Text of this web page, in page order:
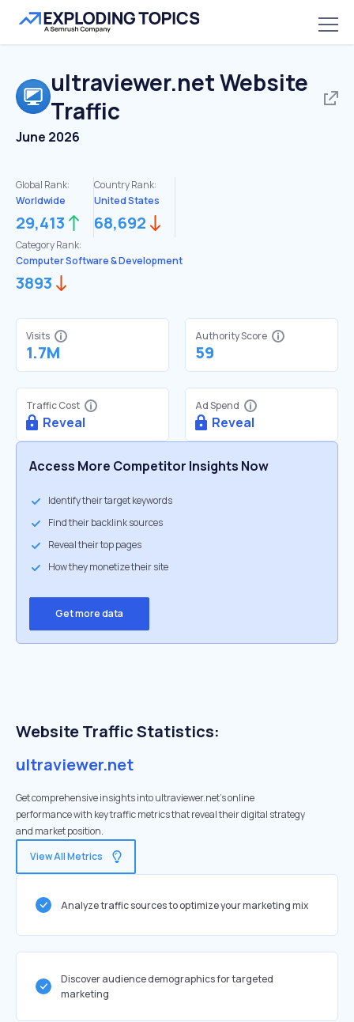
ultraviewer.netWebsite
Traffic
June 2026
Global Rank:
Worldwide
29,413
Country Rank:
United States
68,692
Category Rank:
Computer Software & Development
3893
Visits
1.7M
Authority Score
59
Traffic Cost
Reveal
Ad Spend
Reveal
Access More Competitor Insights Now
Identify their target keywords
Find their backlink sources
Reveal their top pages
How they monetize their site
Get more data
Website Traffic Statistics:
ultraviewer.net
Get comprehensive insights into ultraviewer.net's online
performance with key traffic metrics that reveal their digital strategy
and market position.
View All Metrics
Analyze traffic sources to optimize your marketing mix
Discover audience demographics for targeted
marketing